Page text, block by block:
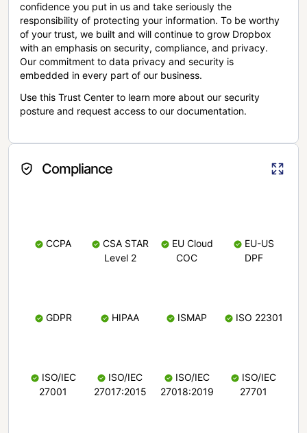
confidence you put in us and take seriously the
responsibility of protecting your information. To be worthy
of your trust, we built and will continue to grow Dropbox
with an emphasis on security, compliance, and privacy.
Our commitment to data privacy and security is
embedded in every part of our business.
Use this Trust Center to learn more about our security
posture and request access to our documentation.
Compliance
CCPA
CSA STAR
Level 2
EU Cloud
COC
EU-US
DPF
GDPR HIPAA ISMAP ISO 22301
ISO/IEC
27001
ISO/IEC
27017:2015
ISO/IEC
27018:2019
ISO/IEC
27701